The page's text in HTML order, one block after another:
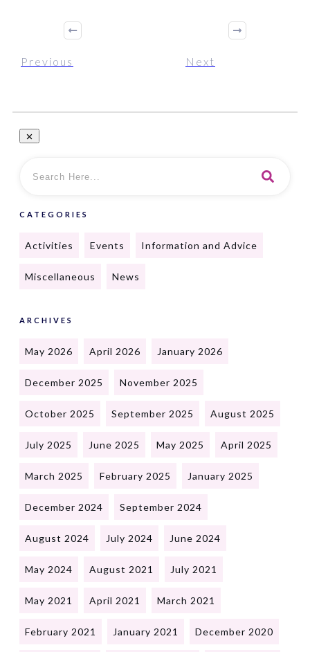
Previous Next
CATEGORIES
Activities Events Information and Advice
Miscellaneous News
ARCHIVES
May 2026 April 2026 January 2026
December 2025 November 2025
October 2025 September 2025 August 2025
July 2025 June 2025 May 2025 April 2025
March 2025 February 2025 January 2025
December 2024 September 2024
August 2024 July 2024 June 2024
May 2024 August 2021 July 2021
May 2021 April 2021 March 2021
February 2021 January 2021 December 2020